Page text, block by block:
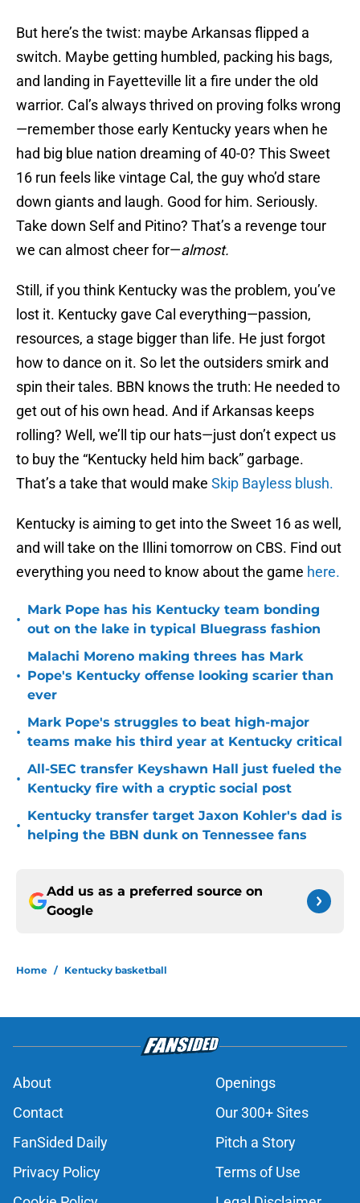
But here’s the twist: maybe Arkansas flipped a
switch. Maybe getting humbled, packing his bags,
and landing in Fayetteville lit a fire under the old
warrior. Cal’s always thrived on proving folks wrong
—remember those early Kentucky years when he
had big blue nation dreaming of 40-0? This Sweet
16 run feels like vintage Cal, the guy who’d stare
down giants and laugh. Good for him. Seriously.
Take down Self and Pitino? That’s a revenge tour
we can almost cheer for—almost.
Still, if you think Kentucky was the problem, you’ve
lost it. Kentucky gave Cal everything—passion,
resources, a stage bigger than life. He just forgot
how to dance on it. So let the outsiders smirk and
spin their tales. BBN knows the truth: He needed to
get out of his own head. And if Arkansas keeps
rolling? Well, we’ll tip our hats—just don’t expect us
to buy the “Kentucky held him back” garbage.
That’s a take that would make Skip Bayless blush.
Kentucky is aiming to get into the Sweet 16 as well,
and will take on the Illini tomorrow on CBS. Find out
everything you need to know about the game here.
•
Mark Pope has his Kentucky team bonding
out on the lake in typical Bluegrass fashion
•
Malachi Moreno making threes has Mark
Pope's Kentucky offense looking scarier than
ever
•
Mark Pope's struggles to beat high-major
teams make his third year at Kentucky critical
•
All-SEC transfer Keyshawn Hall just fueled the
Kentucky fire with a cryptic social post
•
Kentucky transfer target Jaxon Kohler's dad is
helping the BBN dunk on Tennessee fans
Add us as a preferred source on
Google
Home / Kentucky basketball
About
Openings
Contact
Our 300+ Sites
FanSided Daily
Pitch a Story
Privacy Policy
Terms of Use